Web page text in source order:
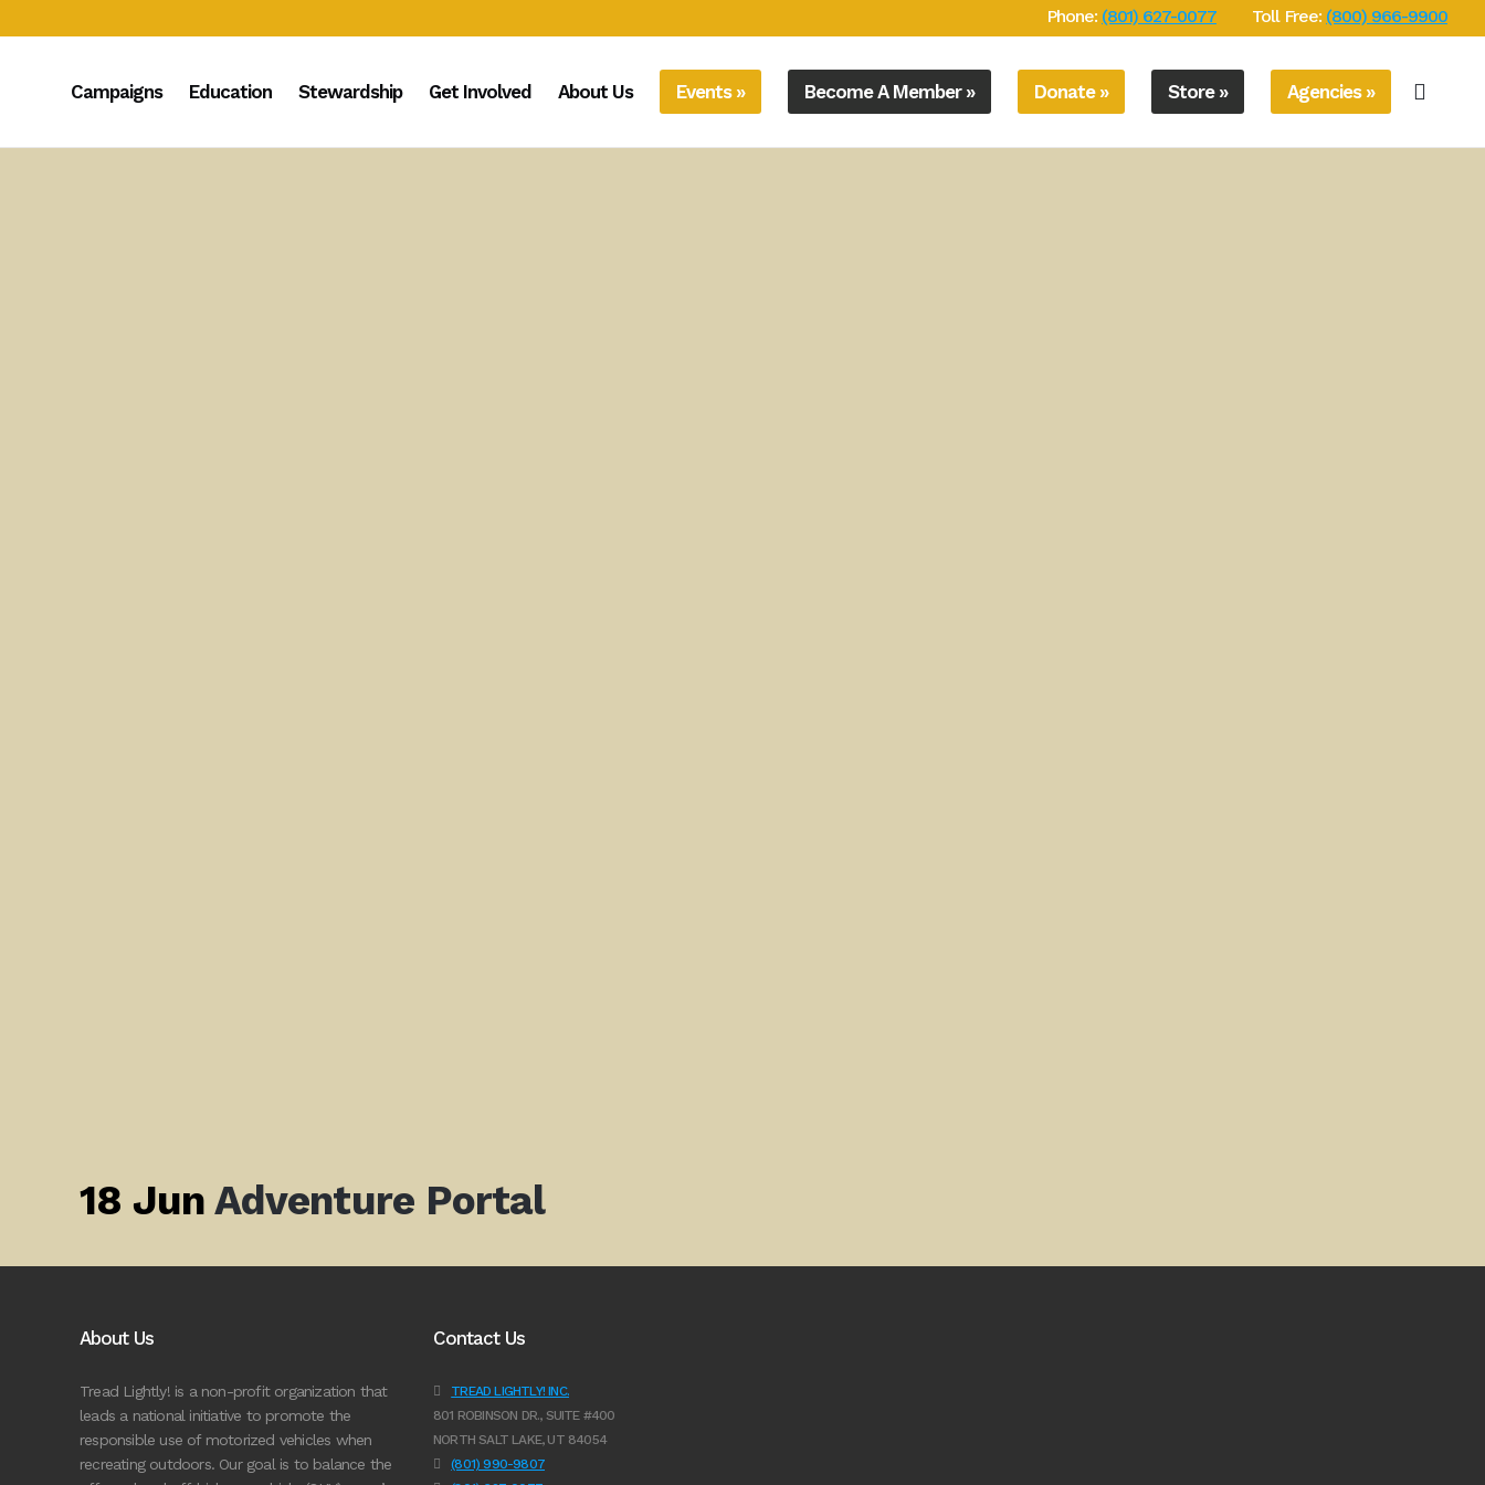
Phone: (801) 627-0077 Toll Free: (800) 966-9900
Campaigns Education Stewardship Get Involved About Us Events » Become A Member » Donate » Store » Agencies »
18 Jun Adventure Portal
About Us
Tread Lightly! is a non-profit organization that
leads a national initiative to promote the
responsible use of motorized vehicles when
recreating outdoors. Our goal is to balance the
Contact Us
TREAD LIGHTLY! INC.
801 ROBINSON DR., SUITE #400
NORTH SALT LAKE, UT 84054
(801) 990-9807